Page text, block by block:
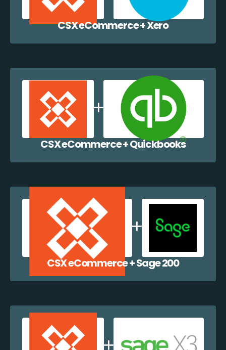
CSX eCommerce + Xero
CSX eCommerce + Quickbooks
CSX eCommerce + Sage 200